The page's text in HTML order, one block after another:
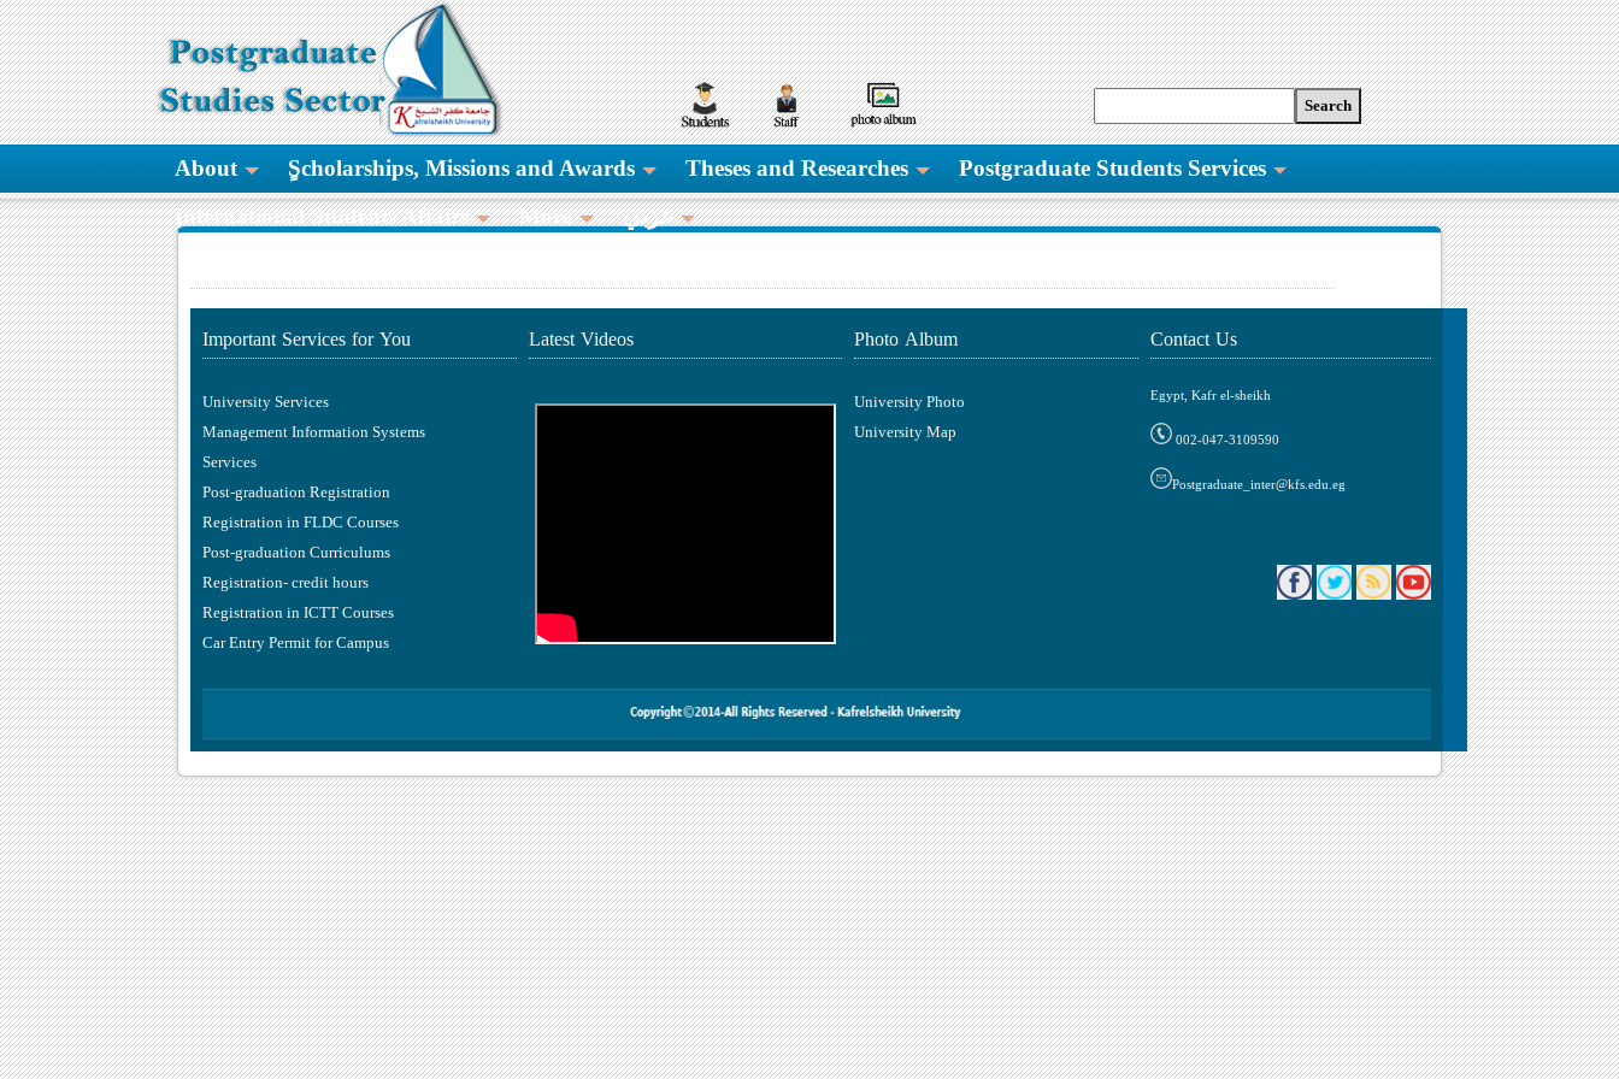
About ٍScholarships, Missions and Awards Theses and Researches
Postgraduate Students Services
International Students Affairs
More عربي
Contact Us
Photo Album
Latest Videos
Important Services for You
Egypt, Kafr el-sheikh
002-047-3109590
Postgraduate_inter@kfs.edu.eg
University Photo
University Map
University Services
Management Information Systems
Services
Post-graduation Registration
Registration in FLDC Courses
Post-graduation Curriculums
Registration- credit hours
Registration in ICTT Courses
Car Entry Permit for Campus